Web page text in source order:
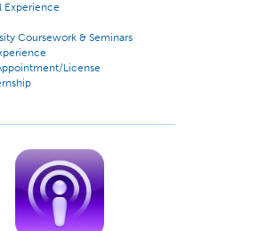
Experience
Coursework & Seminars
License